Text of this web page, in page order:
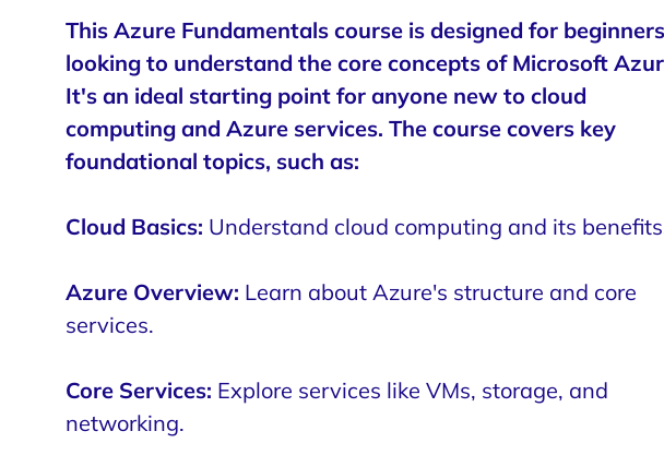
This Azure Fundamentals course is designed for beginners
looking to understand the core concepts of Microsoft
It's an ideal starting point for anyone new to cloud
computing and Azure services. The course covers key
foundational topics, such as:
Cloud Basics: Understand cloud computing and its
Azure Overview: Learn about Azure's structure and core
services.
Core Services: Explore services like VMs, storage, and
networking.